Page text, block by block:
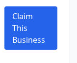
Claim
This
Business